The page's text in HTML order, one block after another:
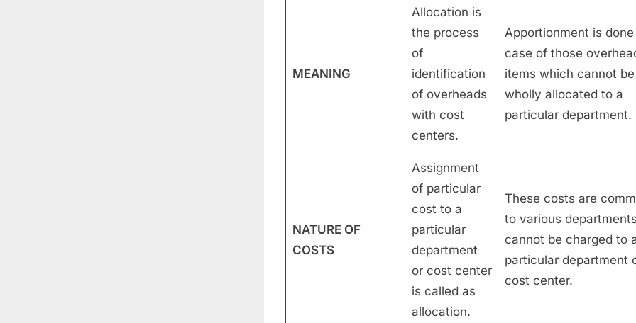
MEANING
Allocation is
the process
of
identification
of overheads
with cost
centers.
Apportionment is done
case of those
items which cannot be
wholly allocated to a
particular department.
NATURE OF
COSTS
Assignment
of particular
cost to a
particular
department
or cost center
is called as
allocation.
These costs are
to various
cannot be charged to
particular department
cost center.